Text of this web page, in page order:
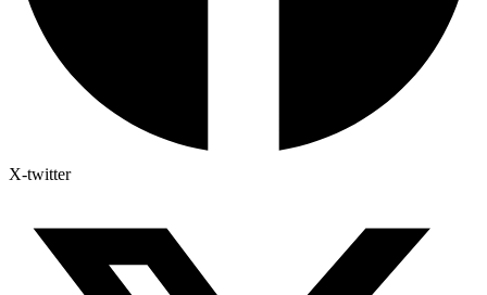
X-twitter